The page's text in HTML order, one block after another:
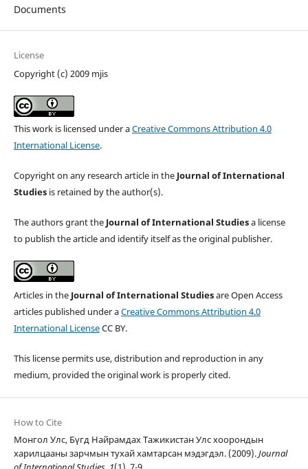
Documents
License
Copyright (c) 2009 mjis
This work is licensed under aCreative Commons Attribution 4.0
International License.
Copyright on any research article in the Journal of International
Studiesis retained by the author(s).
The authors grant the Journal of International Studiesa license
to publish the article and identify itself as the original publisher.
Articles in the Journal of International Studiesare Open Access
articles published under aCreative Commons Attribution 4.0
International LicenseCC BY.
This license permits use, distribution and reproduction in any
medium, provided the original work is properly cited.
How to Cite
Монгол Улс, Бүгд Найрамдах Тажикистан Улс хоорондын
харилцааны зарчмын тухай хамтарсан мэдэгдэл. (2009).Journal